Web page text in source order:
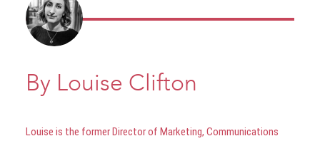
By Louise Clifton
Louise is the former Director of Marketing, Communications